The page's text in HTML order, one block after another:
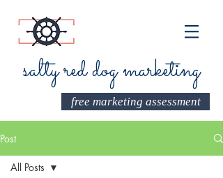
salty red dog marketing
free marketing assessment
Post
All Posts